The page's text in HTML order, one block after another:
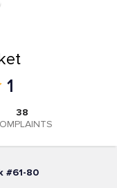
1
38
#61-80